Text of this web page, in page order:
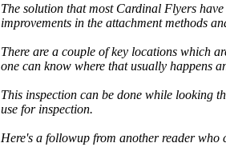
The solution that most Cardinal Flyers
improvements in the attachment methods
There are a couple of key locations which
one can know where that usually happens
This inspection can be done while looking
use for inspection.
Here's a followup from another reader who